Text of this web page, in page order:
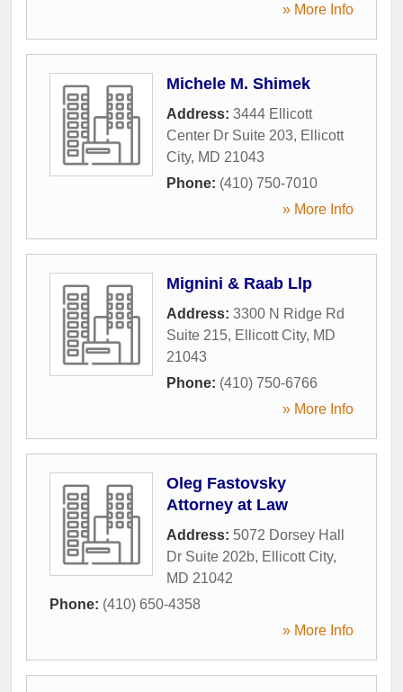
» More Info
Michele M. Shimek
Address: 3444 Ellicott
Center Dr Suite 203, Ellicott
City, MD 21043
Phone: (410) 750-7010
» More Info
Mignini & Raab Llp
Address: 3300 N Ridge Rd
Suite 215, Ellicott City, MD
21043
Phone: (410) 750-6766
» More Info
Oleg Fastovsky
Attorney at Law
Address: 5072 Dorsey Hall
Dr Suite 202b, Ellicott City,
MD 21042
Phone: (410) 650-4358
» More Info